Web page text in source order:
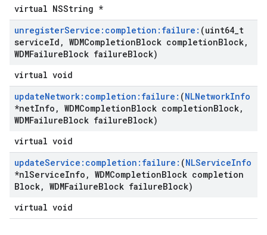
virtual NSString *
unregisterService:completion:failure: (uint64 t
serviceId , WDMCompletionBlock completionBlock,
WDMFailureBlock failureBlock)
virtual void
updateNetwork:completion:failure: (NLNetworkInfo
*netInfo , WDMCompletionBlock completionBlock,
WDMFailureBlock failureBlock)
virtual void
updateService:completion:failure: (NLServiceInfo
*nlServiceInfo , WDMCompletionBlock completion
Block, WDMFailureBlock failureBlock)
virtual void